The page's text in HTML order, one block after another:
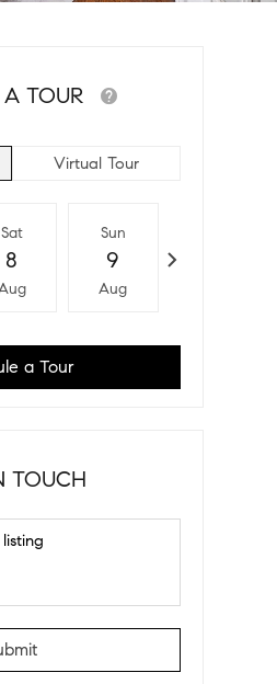
A TOUR
Virtual Tour
Sat
8
Sun
9
Aug
a Tour
TOUCH